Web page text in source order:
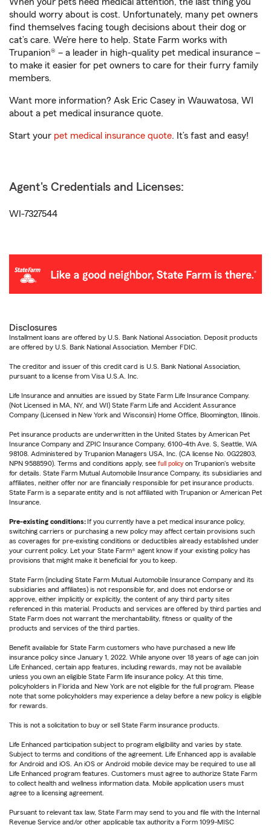
should worry about is cost. Unfortunately, many pet owners
find themselves facing tough decisions about their dog or
cat’s care. We’re here to help. State Farm works with
Trupanion® – a leader in high-quality pet medical insurance –
to make it easier for pet owners to care for their furry family
members.
Want more information? Ask Eric Casey in Wauwatosa, WI
about a pet medical insurance quote.
Start your pet medical insurance quote. It’s fast and easy!
Agent's Credentials and Licenses:
WI-7327544
Disclosures
Installment loans are offered by U.S. Bank National Association. Deposit products
are offered by U.S. Bank National Association. Member FDIC.
The creditor and issuer of this credit card is U.S. Bank National Association,
pursuant to a license from Visa U.S.A. Inc.
Life Insurance and annuities are issued by State Farm Life Insurance Company.
(Not Licensed in MA, NY, and WI) State Farm Life and Accident Assurance
Company (Licensed in New York and Wisconsin) Home Office, Bloomington, Illinois.
Pet insurance products are underwritten in the United States by American Pet
Insurance Company and ZPIC Insurance Company, 6100-4th Ave. S, Seattle, WA
98108. Administered by Trupanion Managers USA, Inc. (CA license No. 0G22803,
NPN 9588590). Terms and conditions apply, see full policy on Trupanion's website
for details. State Farm Mutual Automobile Insurance Company, its subsidiaries and
affiliates, neither offer nor are financially responsible for pet insurance products.
State Farm is a separate entity and is not affiliated with Trupanion or American Pet
Insurance.
Pre-existing conditions: If you currently have a pet medical insurance policy,
switching carriers or purchasing a new policy may affect certain provisions such
as coverages for pre-existing conditions or deductibles already established under
your current policy. Let your State Farm® agent know if your existing policy has
provisions that might make it beneficial for you to keep.
State Farm (including State Farm Mutual Automobile Insurance Company and its
subsidiaries and affiliates) is not responsible for, and does not endorse or
approve, either implicitly or explicitly, the content of any third party sites
referenced in this material. Products and services are offered by third parties and
State Farm does not warrant the merchantability, fitness or quality of the
products and services of the third parties.
Benefit available for State Farm customers who have purchased a new life
insurance policy since January 1, 2022. While anyone over 18 years of age can join
Life Enhanced, certain app features, including rewards, may not be available
unless you own an eligible State Farm life insurance policy. At this time,
policyholders in Florida and New York are not eligible for the full program. Please
note that some policyholders may experience a delay before a new policy is eligible
for rewards.
This is not a solicitation to buy or sell State Farm insurance products.
Life Enhanced participation subject to program eligibility and varies by state.
Subject to terms and conditions of the agreement. Life Enhanced app is available
for Android and iOS. An iOS or Android mobile device may be required to use all
Life Enhanced program features. Customers must agree to authorize State Farm
to collect health and wellness information data. Mobile application users must
agree to a licensing agreement.
Pursuant to relevant tax law, State Farm may send to you and file with the Internal
Revenue Service and/or other applicable tax authority a Form 1099-MISC